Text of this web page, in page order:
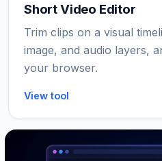
Short Video Editor
Trim clips on a visual
image, and audio layers,
your browser.
View tool